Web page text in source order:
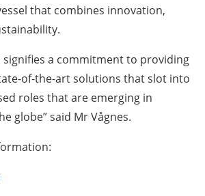
that combines innovation,
a commitment to providing
of-the-art solutions that slot into
roles that are emerging in
globe” said Mr Vågnes.